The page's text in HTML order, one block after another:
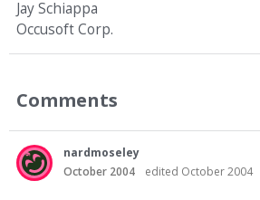
Jay Schiappa
Occusoft Corp.
Comments
nardmoseley
October 2004
edited October 2004